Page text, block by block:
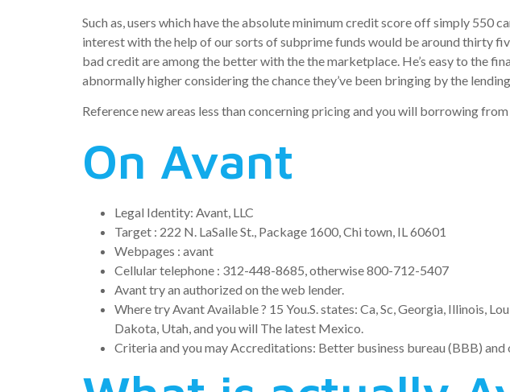
Such as, users which have the absolute minimum credit score off simply 550
interest with the help of our sorts of subprime funds would be around thirty
bad credit are among the better with the the marketplace. He’s easy to the
abnormally higher considering the chance they’ve been bringing by the
Reference new areas less than concerning pricing and you will borrowing
On Avant
Legal Identity: Avant, LLC
Target : 222 N. LaSalle St., Package 1600, Chi town, IL 60601
Webpages : avant
Cellular telephone : 312-448-8685, otherwise 800-712-5407
Avant try an authorized on the web lender.
Where try Avant Available ? 15 You.S. states: Ca, Sc, Georgia, Illinois,
Dakota, Utah, and you will The latest Mexico.
Criteria and you may Accreditations: Better business bureau (BBB) and